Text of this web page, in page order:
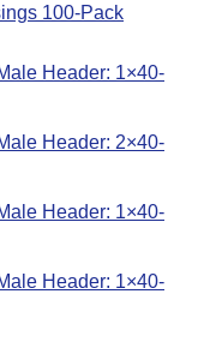
100-Pack
Header: 1×40-
Header: 2×40-
Header: 1×40-
Header: 1×40-